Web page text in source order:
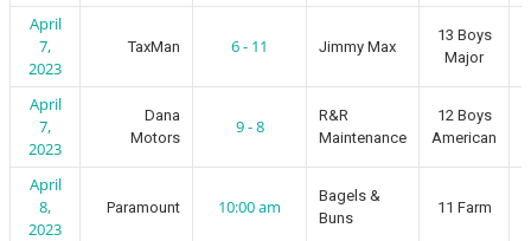
April
7,
2023
TaxMan 6 - 11 Jimmy Max
13 Boys
Major
April
7,
2023
Dana
Motors
9 - 8
R&R
Maintenance
12 Boys
American
April
8,
2023
Paramount 10:00 am
Bagels &
Buns
11 Farm